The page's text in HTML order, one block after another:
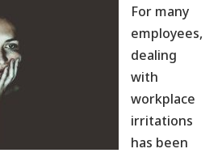
For many
employees,
dealing
with
workplace
irritations
has been